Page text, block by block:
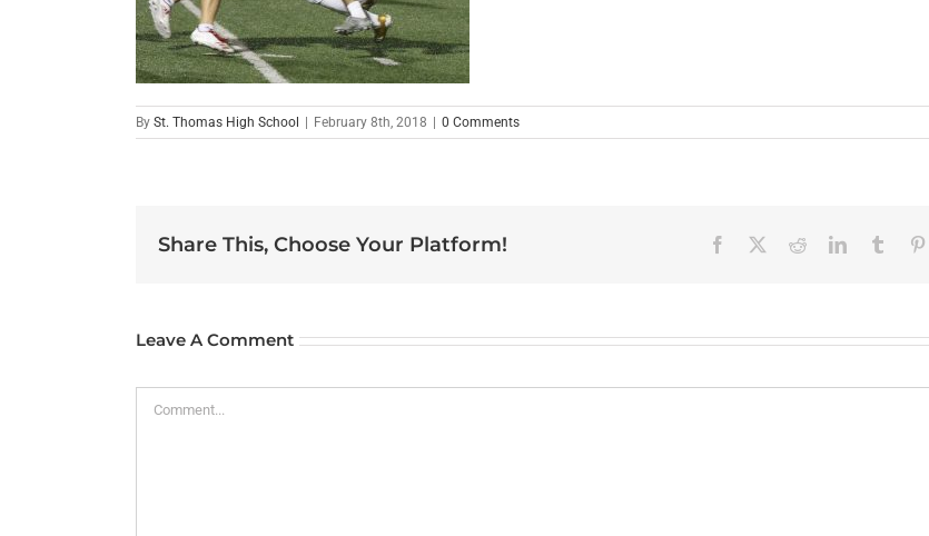
By St. Thomas High School February 8th, 2018 0 Comments
Share This, Choose Your Platform! Facebook RedditLinkedInTumblr
Leave A Comment